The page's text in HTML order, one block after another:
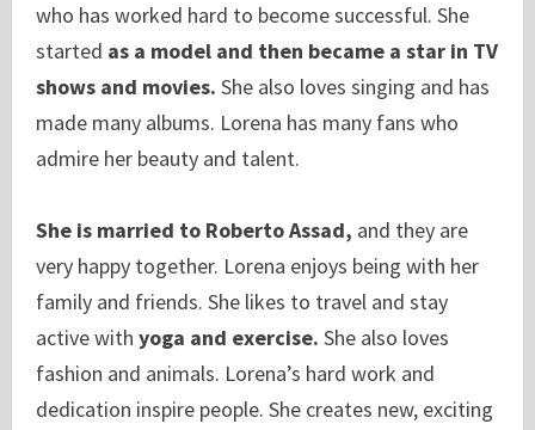
who has worked hard to become successful. She
started as a model and then became a star in TV
shows and movies. She also loves singing and has
made many albums. Lorena has many fans who
admire her beauty and talent.
She is married to Roberto Assad, and they are
very happy together. Lorena enjoys being with her
family and friends. She likes to travel and stay
active with yoga and exercise. She also loves
fashion and animals. Lorena’s hard work and
dedication inspire people. She creates new, exciting